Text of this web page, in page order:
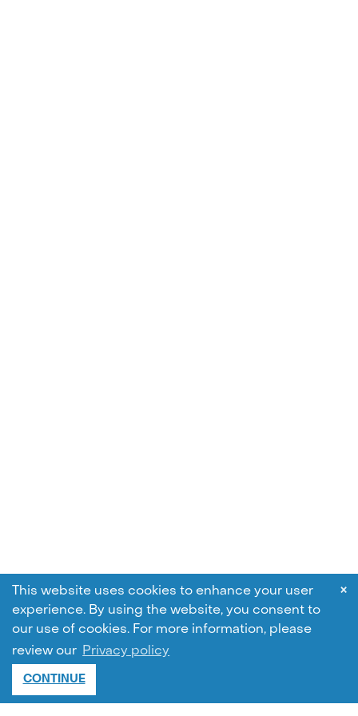
This website uses cookies to enhance your user
experience. By using the website, you consent to
our use of cookies. For more information, please
review our Privacy policy
CONTINUE
×